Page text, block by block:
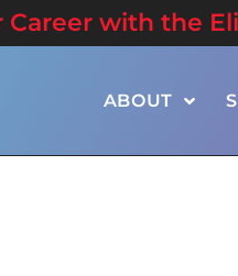
with the
ABOUT